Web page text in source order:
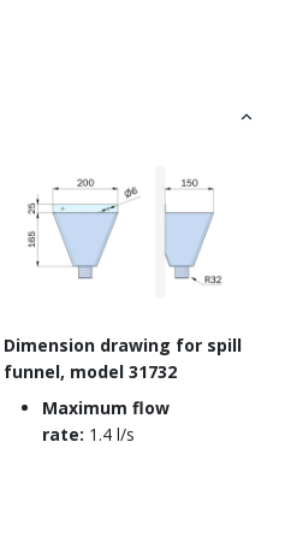
Dimension drawing for spill
funnel, model 31732
Maximum flow
rate: 1.4 l/s